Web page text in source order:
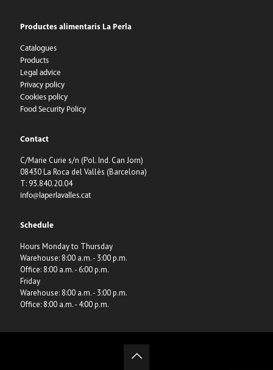
Productes alimentaris La Perla
Catalogues
Products
Legal advice
Privacy policy
Cookies policy
Food Security Policy
Contact
C/Marie Curie s/n (Pol. Ind. Can Jorn)
08430 La Roca del Vallès (Barcelona)
T: 93.840.20.04
info@laperlavalles.cat
Schedule
Hours Monday to Thursday
Warehouse: 8:00 a.m. - 3:00 p.m.
Office: 8:00 a.m. - 6:00 p.m.
Friday
Warehouse: 8:00 a.m. - 3:00 p.m.
Office: 8:00 a.m. - 4:00 p.m.